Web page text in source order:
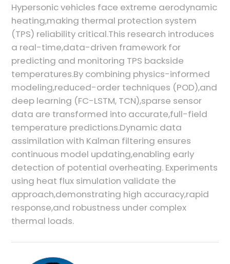
Hypersonic vehicles face extreme aerodynamic
heating,making thermal protection system
(TPS) reliability critical.This research introduces
a real-time,data-driven framework for
predicting and monitoring TPS backside
temperatures.By combining physics-informed
modeling,reduced-order techniques (POD),and
deep learning (FC-LSTM, TCN),sparse sensor
data are transformed into accurate,full-field
temperature predictions.Dynamic data
assimilation with Kalman filtering ensures
continuous model updating,enabling early
detection of potential overheating. Experiments
using heat flux simulation validate the
approach,demonstrating high accuracy,rapid
response,and robustness under complex
thermal loads.